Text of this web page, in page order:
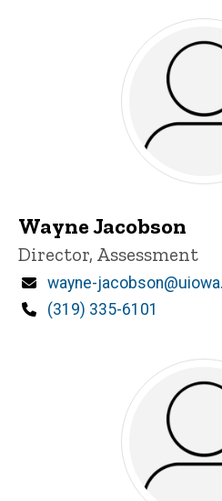
Wayne Jacobson
Title/Position
Director, Assessment
Email
wayne-
Phone
(319) 335-6101